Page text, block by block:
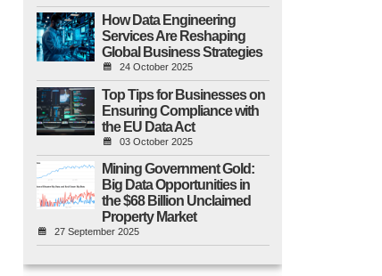
How Data Engineering
Services Are Reshaping
Global Business Strategies
24 October 2025
Top Tips for Businesses on
Ensuring Compliance with
the EU Data Act
03 October 2025
Mining Government Gold:
Big Data Opportunities in
the $68 Billion Unclaimed
Property Market
27 September 2025